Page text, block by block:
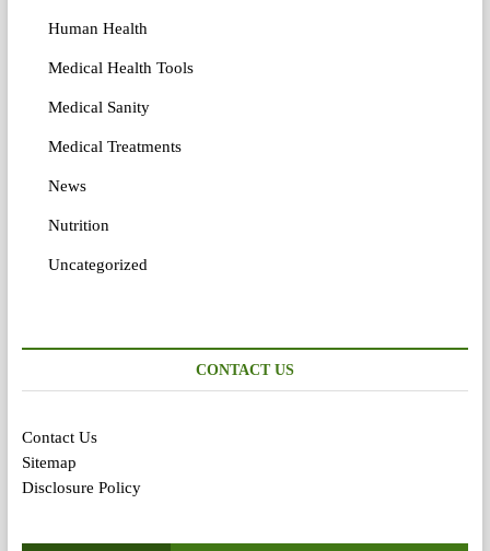
Human Health
Medical Health Tools
Medical Sanity
Medical Treatments
News
Nutrition
Uncategorized
CONTACT US
Contact Us
Sitemap
Disclosure Policy